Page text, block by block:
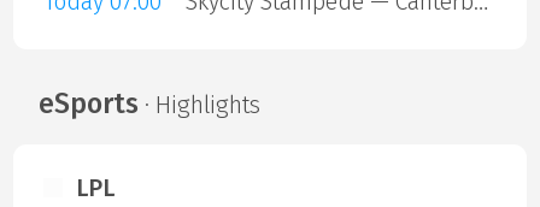
eSports · Highlights
LPL